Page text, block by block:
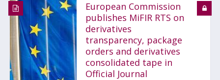
European Commission
publishes MiFIR RTS on
derivatives
transparency, package
orders and derivatives
consolidated tape in
Official Journal